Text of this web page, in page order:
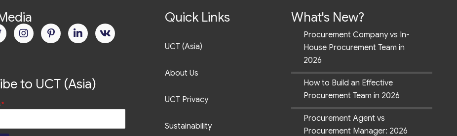
to UCT (Asia)
*
Quick Links
UCT (Asia)
About Us
UCT Privacy
Sustainability
What's New?
Procurement Company vs In-
House Procurement Team in
2026
How to Build an Effective
Procurement Team in 2026
Procurement Agent vs
Procurement Manager: 2026